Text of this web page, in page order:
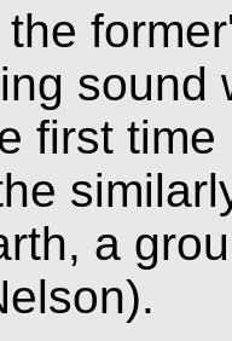
sound
first
a